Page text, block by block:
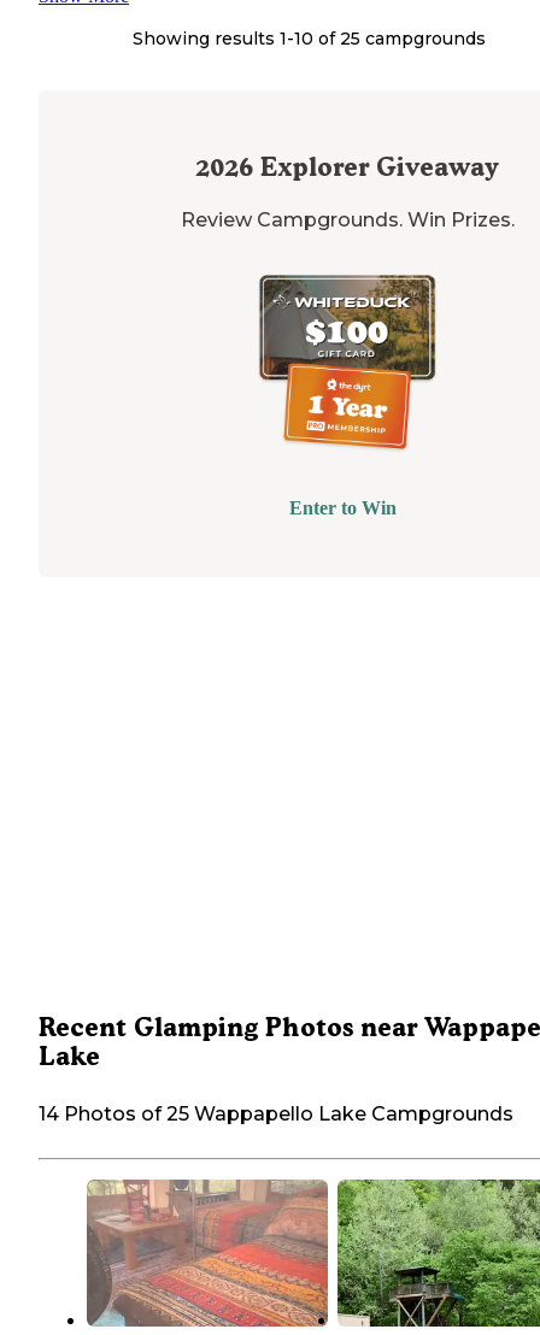
Showing results 1-10 of 25 campgrounds
2026 Explorer Giveaway
Review Campgrounds. Win Prizes.
Enter to Win
Recent Glamping Photos near
Lake
14 Photos of 25 Wappapello Lake Campgrounds